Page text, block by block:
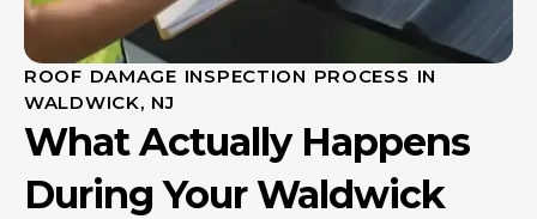
ROOF DAMAGE INSPECTION PROCESS IN
WALDWICK, NJ
What Actually Happens
During Your Waldwick